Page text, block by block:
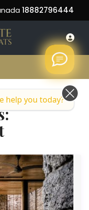
18882796444
help you today?